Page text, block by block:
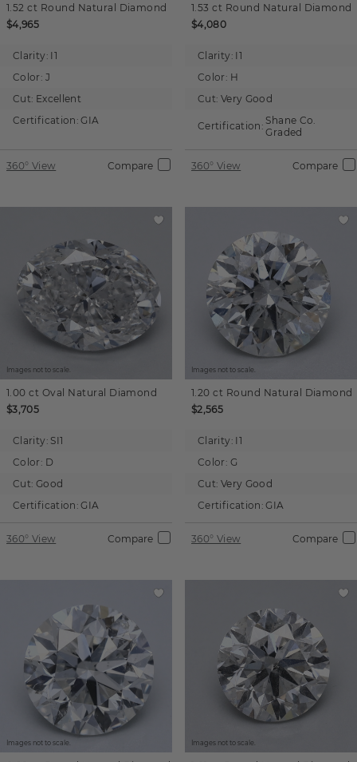
1.52 ct Round Natural Diamond
$4,965
Clarity: I1
Color: J
Cut: Excellent
Certification: GIA
360° View Compare
1.53 ct Round Natural Diamond
$4,080
Clarity: I1
Color: H
Cut: Very Good
Certification: Shane Co.
Graded
360° View Compare
Images not to scale.
1.00 ct Oval Natural Diamond
$3,705
Clarity: SI1
Color: D
Cut: Good
Certification: GIA
360° View Compare
Images not to scale.
1.20 ct Round Natural Diamond
$2,565
Clarity: I1
Color: G
Cut: Very Good
Certification: GIA
360° View Compare
Images not to scale. Images not to scale.